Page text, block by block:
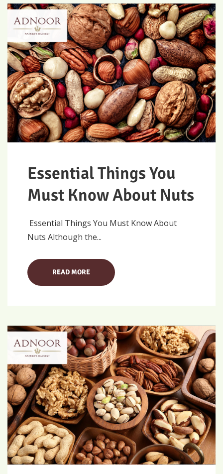
Essential Things You
Must Know About Nuts
Essential Things You Must Know About
Nuts Although the...
READ MORE